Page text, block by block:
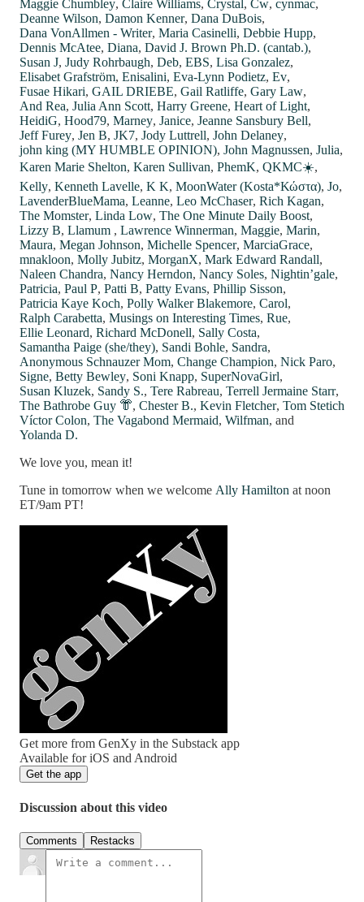
Maggie Chumbley, Claire Williams, Crystal , Cw, cynmac,
Deanne Wilson, Damon Kenner, Dana DuBois,
Dana VonAllmen - Writer, Maria Casinelli, Debbie Hupp,
Dennis McAtee, Diana, David J. Brown Ph.D. (cantab.),
Susan J, Judy Rohrbaugh, Deb, EBS, Lisa Gonzalez,
Elisabet Grafström, Enisalini, Eva-Lynn Podietz, Ev,
Fusae Hikari, GAIL DRIEBE, Gail Ratliffe, Gary Law,
And Rea, Julia Ann Scott, Harry Greene, Heart of Light,
HeidiG, Hood79, Marney, Janice, Jeanne Sansbury Bell,
Jeff Furey, Jen B, JK7, Jody Luttrell, John Delaney,
john king (MY HUMBLE OPINION), John Magnussen, Julia,
Karen Marie Shelton, Karen Sullivan, PhemK, QKMC☀️,
Kelly, Kenneth Lavelle, K K, MoonWater (Kosta*Κώστα), Jo,
LavenderBlueMama, Leanne, Leo McChaser, Rich Kagan,
The Momster, Linda Low, The One Minute Daily Boost,
Lizzy B, Llamum , Lawrence Winnerman, Maggie, Marin,
Maura, Megan Johnson, Michelle Spencer, MarciaGrace,
mnakloon, Molly Jubitz, MorganX, Mark Edward Randall,
Naleen Chandra, Nancy Herndon, Nancy Soles, Nightin’gale,
Patricia, Paul P, Patti B, Patty Evans, Phillip Sisson,
Patricia Kaye Koch, Polly Walker Blakemore, Carol,
Ralph Carabetta, Musings on Interesting Times, Rue,
Ellie Leonard, Richard McDonell, Sally Costa,
Samantha Paige (she/they), Sandi Bohle, Sandra,
Anonymous Schnauzer Mom, Change Champion, Nick Paro,
Signe, Betty Bewley, Soni Knapp, SuperNovaGirl,
Susan Kluzek, Sandy S., Tere Rabreau, Terrell Jermaine Starr,
The Bathrobe Guy 👘, Chester B., Kevin Fletcher, Tom Stetich
Víctor Colon, The Vagabond Mermaid, Wilfman, and
Yolanda D.
We love you, mean it!
Tune in tomorrow when we welcome Ally Hamilton at noon
ET/9am PT!
Get more from GenXy in the Substack app
Available for iOS and Android
Get the app
Discussion about this video
Comments Restacks